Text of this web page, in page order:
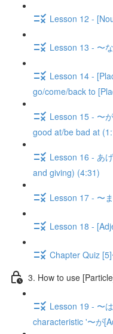
Lesson 12 -
Lesson 13 - 〜
Lesson 14 -
go/come/back to
Lesson 15 - 〜
good at/be bad at
Lesson 16 - あ
and giving) (4:31)
Lesson 17 - 〜
Lesson 18 -
Chapter Quiz
3. How to use
Lesson 19 - 〜
characteristic '〜が